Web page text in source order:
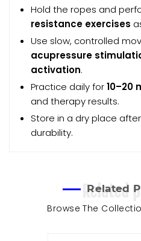
Hold the ropes and
resistance exercises
Use slow, controlled
acupressure
activation.
Practice daily for10–20
and therapy results.
Store in a dry place
durability.
Related
Related
Browse The